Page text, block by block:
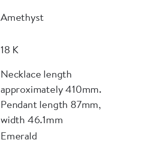
Amethyst
18 K
Necklace length
approximately 410mm.
Pendant length 87mm,
width 46.1mm
Emerald